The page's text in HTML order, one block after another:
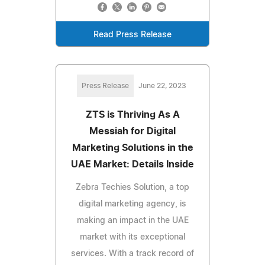
Read Press Release
Press Release June 22, 2023
ZTS is Thriving As A
Messiah for Digital
Marketing Solutions in the
UAE Market: Details Inside
Zebra Techies Solution, a top
digital marketing agency, is
making an impact in the UAE
market with its exceptional
services. With a track record of